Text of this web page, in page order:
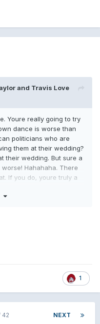
and Travis Love
Youre really going to try
dance is worse than
politicians who are
them at their wedding?
their wedding. But sure a
Hahahaha. There
If you do, youre truly a
most pathetic and
telling yourself a
dude, you absolute
1
NEXT
42